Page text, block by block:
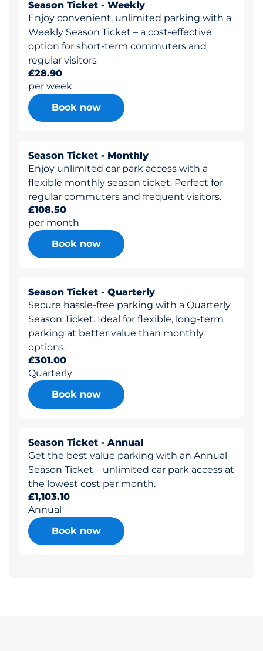
Season Ticket - Weekly
Enjoy convenient, unlimited parking with a
Weekly Season Ticket – a cost-effective
option for short-term commuters and
regular visitors
£28.90
per week
Book now
Season Ticket - Monthly
Enjoy unlimited car park access with a
flexible monthly season ticket. Perfect for
regular commuters and frequent visitors.
£108.50
per month
Book now
Season Ticket - Quarterly
Secure hassle-free parking with a Quarterly
Season Ticket. Ideal for flexible, long-term
parking at better value than monthly
options.
£301.00
Quarterly
Book now
Season Ticket - Annual
Get the best value parking with an Annual
Season Ticket – unlimited car park access at
the lowest cost per month.
£1,103.10
Annual
Book now